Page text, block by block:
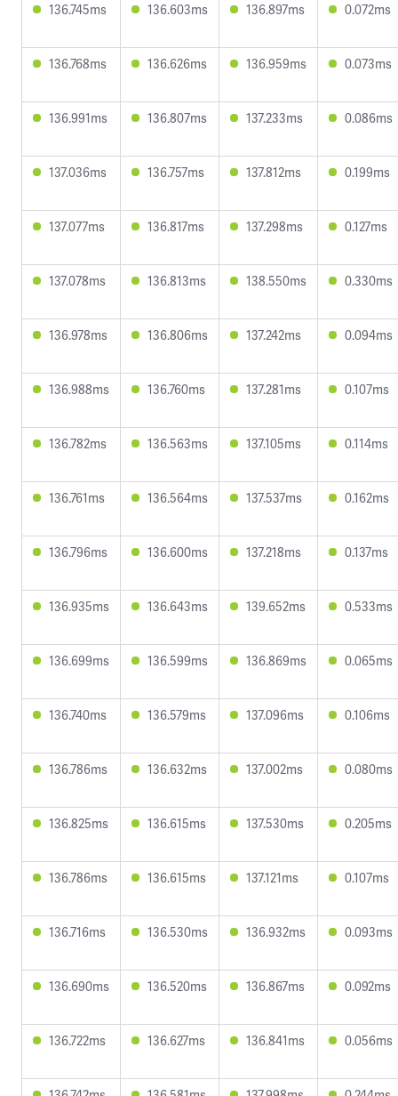
136.745ms 136.603ms 136.897ms 0.072ms
136.768ms 136.626ms 136.959ms 0.073ms
136.991ms 136.807ms 137.233ms 0.086ms
137.036ms 136.757ms 137.812ms 0.199ms
137.077ms 136.817ms 137.298ms 0.127ms
137.078ms 136.813ms 138.550ms 0.330ms
136.978ms 136.806ms 137.242ms 0.094ms
136.988ms 136.760ms 137.281ms 0.107ms
136.782ms 136.563ms 137.105ms 0.114ms
136.761ms 136.564ms 137.537ms 0.162ms
136.796ms 136.600ms 137.218ms 0.137ms
136.935ms 136.643ms 139.652ms 0.533ms
136.699ms 136.599ms 136.869ms 0.065ms
136.740ms 136.579ms 137.096ms 0.106ms
136.786ms 136.632ms 137.002ms 0.080ms
136.825ms 136.615ms 137.530ms 0.205ms
136.786ms 136.615ms 137.121ms 0.107ms
136.716ms 136.530ms 136.932ms 0.093ms
136.690ms 136.520ms 136.867ms 0.092ms
136.722ms 136.627ms 136.841ms 0.056ms